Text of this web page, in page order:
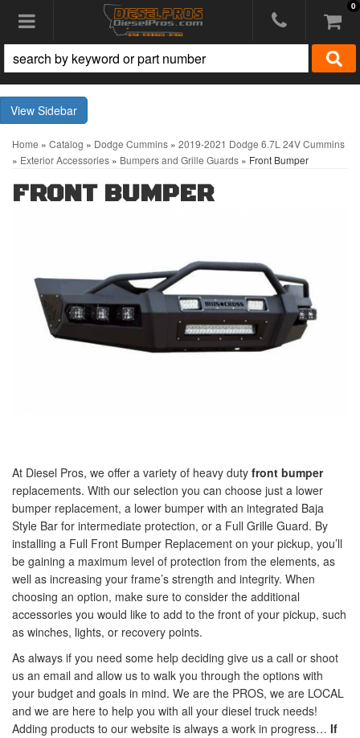
Toggle navigation 0
Sidebar
Home » Catalog » Dodge Cummins » 2019-2021 Dodge 6.7L 24V Cummins
» Exterior Accessories » Bumpers and Grille Guards » Front Bumper
FRONT BUMPER
At Diesel Pros, we offer a variety of heavy duty front bumper
replacements. With our selection you can choose just a lower
bumper replacement, a lower bumper with an integrated Baja
Style Bar for intermediate protection, or a Full Grille Guard. By
installing a Full Front Bumper Replacement on your pickup, you’ll
be gaining a maximum level of protection from the elements, as
well as increasing your frame’s strength and integrity. When
choosing an option, make sure to consider the additional
accessories you would like to add to the front of your pickup, such
as winches, lights, or recovery points.
As always if you need some help deciding give us a call or shoot
us an email and allow us to walk you through the options with
your budget and goals in mind. We are the PROS, we are LOCAL
and we are here to help you with all your diesel truck needs!
Adding products to our website is always a work in progress… If